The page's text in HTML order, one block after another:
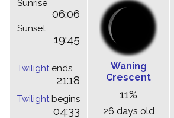
Sunrise
06:06
Sunset
19:45
Twilightends
21:18
Twilightbegins
04:33
Waning
Crescent
11%
26 days old